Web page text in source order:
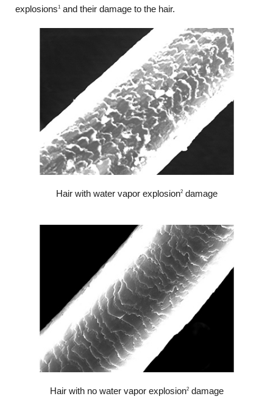
explosions1 and their damage to the hair.
Hair with water vapor explosion2damage
Hair with no water vapor explosion2damage